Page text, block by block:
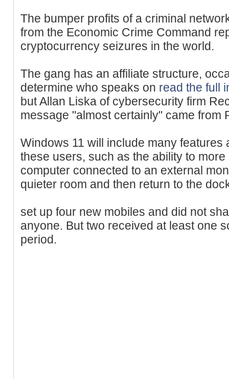
The bumper profits of a criminal
from the Economic Crime Command
cryptocurrency seizures in the world.
The gang has an affiliate structure,
determine who speaks on read the full
but Allan Liska of cybersecurity firm
message "almost certainly" came from
Windows 11 will include many features
these users, such as the ability to
computer connected to an external
quieter room and then return to the
set up four new mobiles and did not
anyone. But two received at least one
period.